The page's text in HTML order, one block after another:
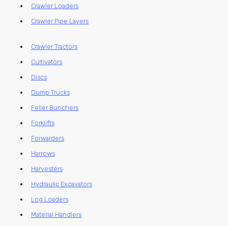
Crawler Loaders
Crawler Pipe Layers
Crawler Tractors
Cultivators
Discs
Dump Trucks
Feller Bunchers
Forklifts
Forwarders
Harrows
Harvesters
Hydraulic Excavators
Log Loaders
Material Handlers